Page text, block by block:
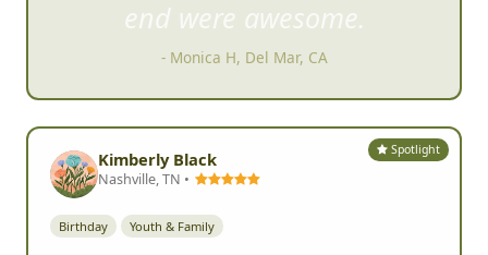
- Doug C, Happy Valley, OR
Spotlight
Kimberly Black
Nashville, TN •
Birthday Youth & Family